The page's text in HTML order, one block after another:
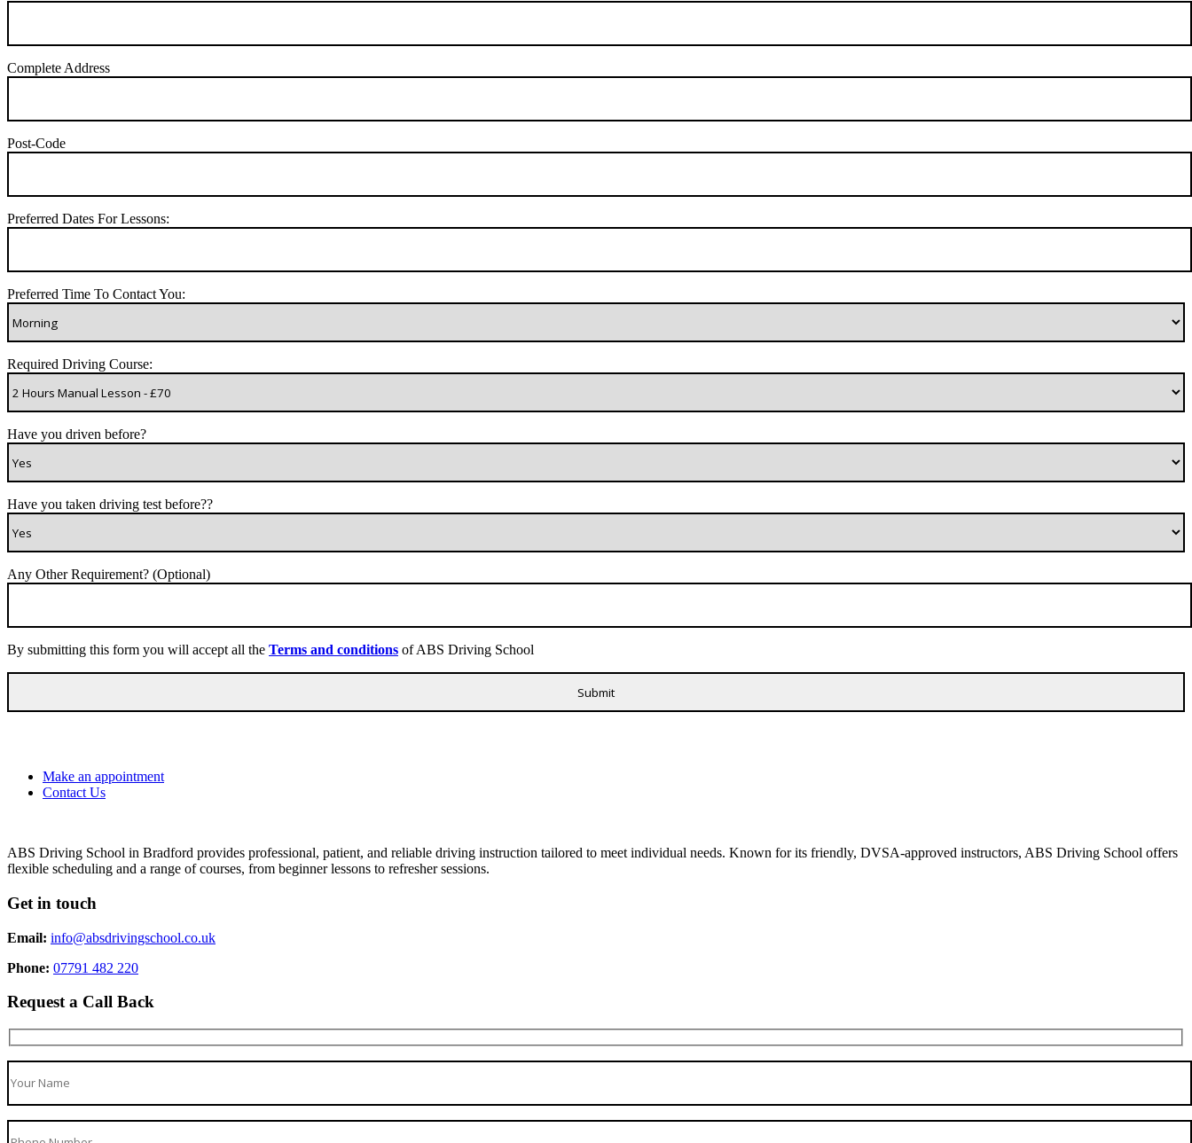
Complete Address
Post-Code
Preferred Dates For Lessons:
Preferred Time To Contact You:
Required Driving Course:
Have you driven before?
Have you taken driving test before??
Any Other Requirement? (Optional)
By submitting this form you will accept all the Terms and conditions of ABS Driving School
Make an appointment
Contact Us
ABS Driving School in Bradford provides professional, patient, and reliable driving instruction tailored to meet individual needs. Known for its friendly, DVSA-approved instructors, ABS Driving School offers
flexible scheduling and a range of courses, from beginner lessons to refresher sessions.
Get in touch
Email: info@absdrivingschool.co.uk
Phone: 07791 482 220
Request a Call Back